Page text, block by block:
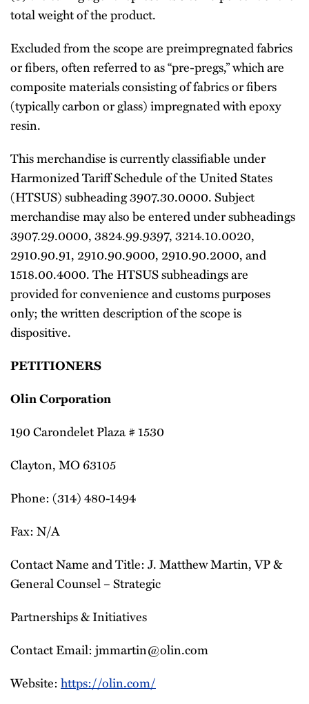
total weight of the product.
Excluded from the scope are preimpregnated fabrics
or fibers, often referred to as “pre-pregs,” which are
composite materials consisting of fabrics or fibers
(typically carbon or glass) impregnated with epoxy
resin.
This merchandise is currently classifiable under
Harmonized Tariff Schedule of the United States
(HTSUS) subheading 3907.30.0000. Subject
merchandise may also be entered under subheadings
3907.29.0000, 3824.99.9397, 3214.10.0020,
2910.90.91, 2910.90.9000, 2910.90.2000, and
1518.00.4000. The HTSUS subheadings are
provided for convenience and customs purposes
only; the written description of the scope is
dispositive.
PETITIONERS
Olin Corporation
190 Carondelet Plaza # 1530
Clayton, MO 63105
Phone: (314) 480-1494
Fax: N/A
Contact Name and Title: J. Matthew Martin, VP &
General Counsel – Strategic
Partnerships & Initiatives
Contact Email: jmmartin@olin.com
Website: https://olin.com/